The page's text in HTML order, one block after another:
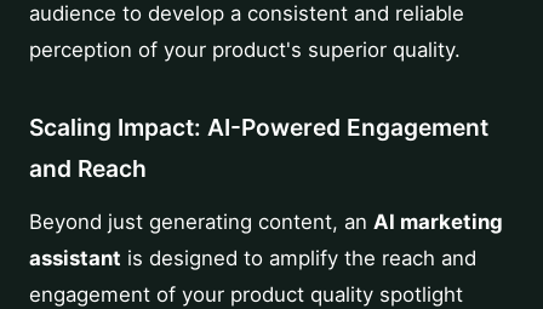
audience to develop a consistent and reliable
perception of your product's superior quality.
Scaling Impact: AI-Powered Engagement
and Reach
Beyond just generating content, an AI marketing
assistant is designed to amplify the reach and
engagement of your product quality spotlight